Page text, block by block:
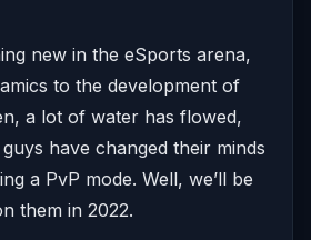
new in the eSports arena,
to the development of
a lot of water has flowed,
have changed their minds
a PvP mode. Well, we’ll be
them in 2022.